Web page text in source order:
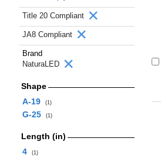
Title 20 Compliant
JA8 Compliant
Brand
NaturaLED
Shape
A-19
(1)
G-25 (1)
Length (in)
4
(1)